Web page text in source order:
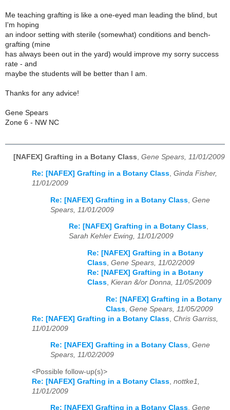
Me teaching grafting is like a one-eyed man leading the blind, but
I'm hoping
an indoor setting with sterile (somewhat) conditions and bench-
grafting (mine
has always been out in the yard) would improve my sorry success
rate - and
maybe the students will be better than I am.
Thanks for any advice!
Gene Spears
Zone 6 - NW NC
[NAFEX] Grafting in a Botany Class Gene Spears, 11/01/2009
Re: [NAFEX] Grafting in a Botany Class, Ginda Fisher,
11/01/2009
Re: [NAFEX] Grafting in a Botany Class Gene
Spears, 11/01/2009
Re: [NAFEX] Grafting in a Botany Class,
Sarah Kehler Ewing, 11/01/2009
Re: [NAFEX] Grafting in a Botany
Class, Gene Spears, 11/02/2009
Re: [NAFEX] Grafting in a Botany
Class, Kieran &/or Donna, 11/05/2009
Re: [NAFEX] Grafting in a Botany
Class Gene Spears, 11/05/2009
Re: [NAFEX] Grafting in a Botany Class Chris Garriss,
11/01/2009
Re: [NAFEX] Grafting in a Botany Class, Gene
Spears, 11/02/2009
<Possible follow-up(s)>
Re: [NAFEX] Grafting in a Botany Class nottke1,
11/01/2009
Re: [NAFEX] Grafting in a Botany Class, Gene